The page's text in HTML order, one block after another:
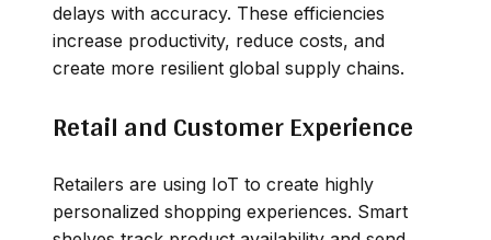
delays with accuracy. These efficiencies
increase productivity, reduce costs, and
create more resilient global supply chains.
Retail and Customer Experience
Retailers are using IoT to create highly
personalized shopping experiences. Smart